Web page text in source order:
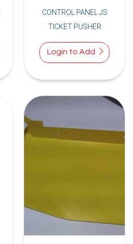
CONTROL PANEL JS
TICKET PUSHER
Login to Add